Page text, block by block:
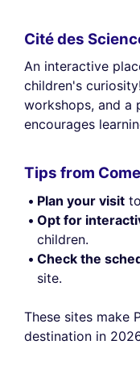
Cité des
An interactive
children's
workshops, and a
encourages
Tips from
Plan your visit
Opt for
children.
Check the
site.
These sites make
destination in